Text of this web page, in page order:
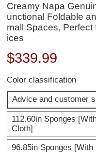
Creamy Napa
unctional Foldable
mall Spaces,
ices
$339.99
Color classification
Advice and customer
112.60in Sponges
Cloth]
96.85in Sponges